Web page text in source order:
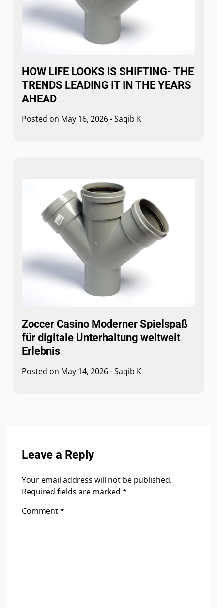
HOW LIFE LOOKS IS SHIFTING- THE
TRENDS LEADING IT IN THE YEARS
AHEAD
Posted on May 16, 2026-Saqib K
Zoccer Casino Moderner Spielspaß
für digitale Unterhaltung weltweit
Erlebnis
Posted on May 14, 2026-Saqib K
Leave a Reply
Your email address will not be published.
Required fields are marked *
Comment*